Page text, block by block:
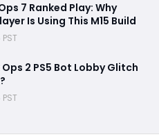
7 Ranked Play: Why
Is Using This M15 Build
2 PS5 Bot Lobby Glitch